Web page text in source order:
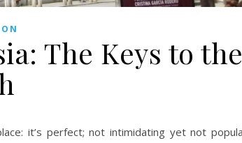
The Keys to the